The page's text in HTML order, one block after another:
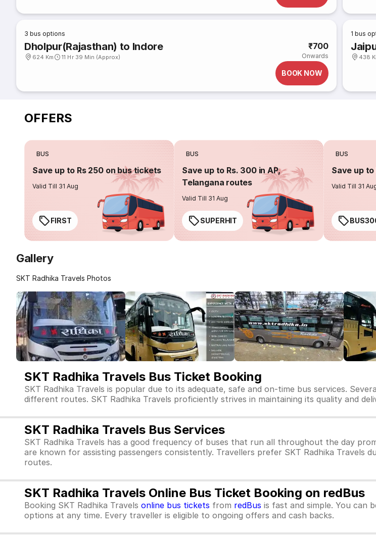
3 bus options
Dholpur(Rajasthan) to Indore
624 Km 11 Hr 39 Min (Approx)
₹700
Onwards
BOOK NOW
1 bus
438
OFFERS
BUS
Save up to Rs 250 on bus tickets
Valid Till 31 Aug
FIRST
BUS
Save up to Rs. 300 in AP,
Telangana routes
Valid Till 31 Aug
SUPERHIT
BUS
Save up
Valid Till 31
Gallery
SKT Radhika Travels Photos
SKT Radhika Travels Bus Ticket Booking
SKT Radhika Travels is popular due to its adequate, safe and on-time bus services.
different routes. SKT Radhika Travels proficiently strives in maintaining its quality and
SKT Radhika Travels Bus Services
SKT Radhika Travels has a good frequency of buses that run all throughout the day
are known for assisting passengers consistently. Travellers prefer SKT Radhika Travels
routes.
SKT Radhika Travels Online Bus Ticket Booking on redBus
Booking SKT Radhika Travels online bus tickets from redBus is fast and simple. You can
options at any time. Every traveller is eligible to ongoing offers and cash backs.